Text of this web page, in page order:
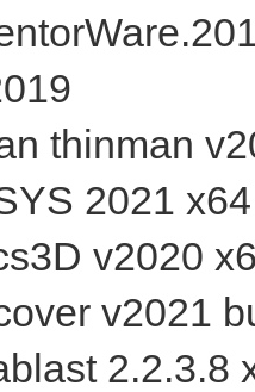
thinman
2021 x64
v2020
v2021
2.2.3.8